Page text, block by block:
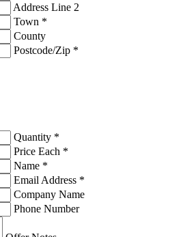
Address Line 2
Town *
County
Postcode/Zip *
Quantity *
Price Each *
Name *
Email Address *
Company Name
Phone Number